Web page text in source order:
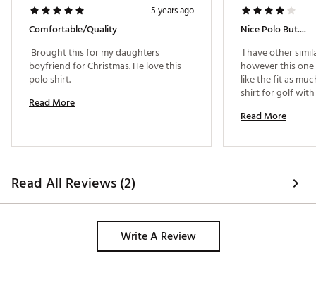
5 years ago
Comfortable/quality
Brought this for my daughters
boyfriend for Christmas. He love this
Read More
Nice Polo But....
I have other
however this
like the fit as
shirt for golf
Read More
Read All Reviews (2)
Write A Review